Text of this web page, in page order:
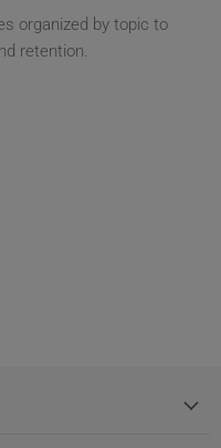
organized by topic to
retention.